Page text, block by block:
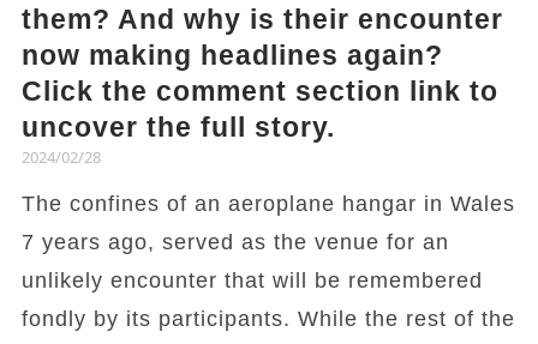
them? And why is their encounter
now making headlines again?
Click the comment section link to
uncover the full story.
2024/02/28
The confines of an aeroplane hangar in Wales
7 years ago, served as the venue for an
unlikely encounter that will be remembered
fondly by its participants. While the rest of the
news flash